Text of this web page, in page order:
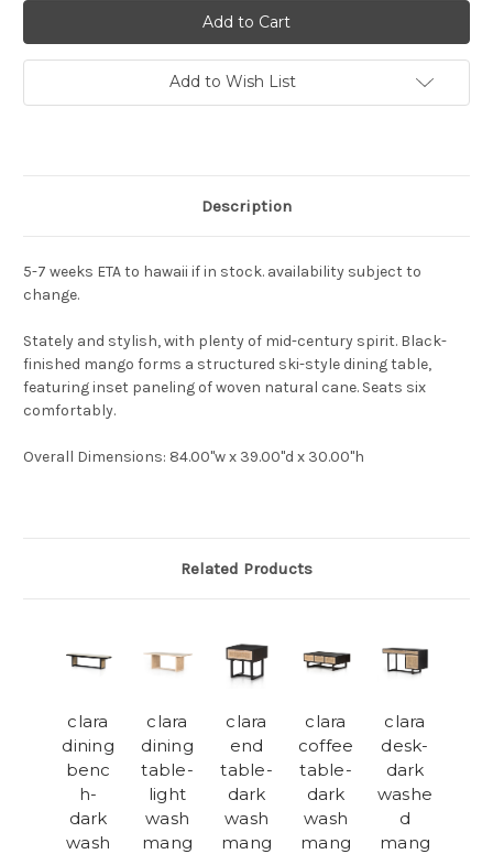
Add to Wish List
Description
5-7 weeks ETA to hawaii if in stock. availability subject to
change.
Stately and stylish, with plenty of mid-century spirit. Black-
finished mango forms a structured ski-style dining table,
featuring inset paneling of woven natural cane. Seats six
comfortably.
Overall Dimensions: 84.00"w x 39.00"d x 30.00"h
Related Products
clara
dining
benc
h-
dark
wash
clara
dining
table-
light
wash
mang
clara
end
table-
dark
wash
mang
clara
coffee
table-
dark
wash
mang
clara
desk-
dark
washe
d
mang